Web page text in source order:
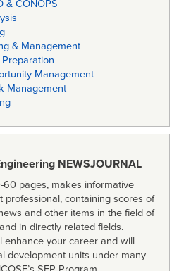
& CONOPS
& Management
Preparation
Management
Management
NEWSJOURNAL
60 pages, makes informative
professional, containing scores of
and other items in the field of
in directly related fields.
enhance your career and will
development units under many